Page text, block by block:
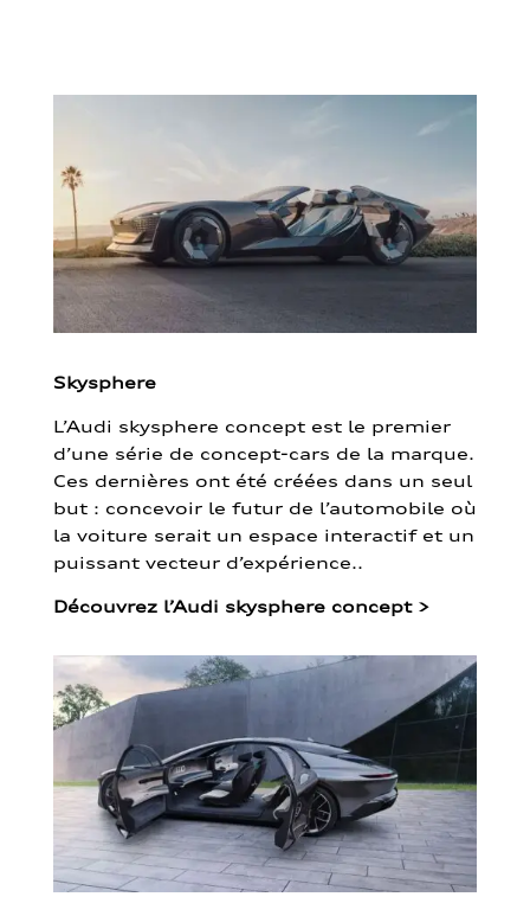
Skysphere
L’Audi skysphere concept est le premier
d’une série de concept-cars de la marque.
Ces dernières ont été créées dans un seul
but : concevoir le futur de l’automobile où
la voiture serait un espace interactif et un
puissant vecteur d’expérience..
Découvrez l’Audi skysphere concept >